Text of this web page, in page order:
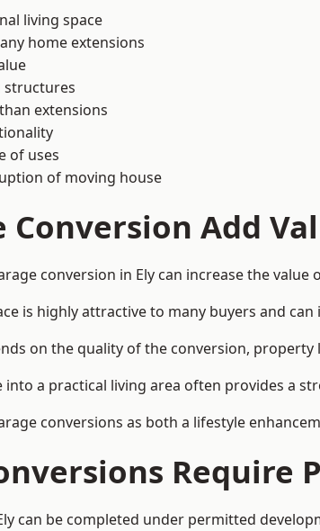
living space
home extensions
structures
extensions
of uses
of moving house
Conversion Add
conversion in Ely can increase the value
is highly attractive to many buyers and
on the quality of the conversion,
into a practical living area often provides a
conversions as both a lifestyle
Require
can be completed under permitted